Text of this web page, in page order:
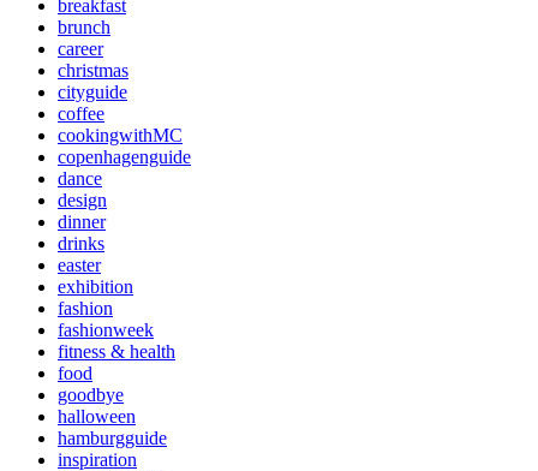
breakfast
brunch
career
christmas
cityguide
coffee
cookingwithMC
copenhagenguide
dance
design
dinner
drinks
easter
exhibition
fashion
fashionweek
fitness & health
food
goodbye
halloween
hamburgguide
inspiration